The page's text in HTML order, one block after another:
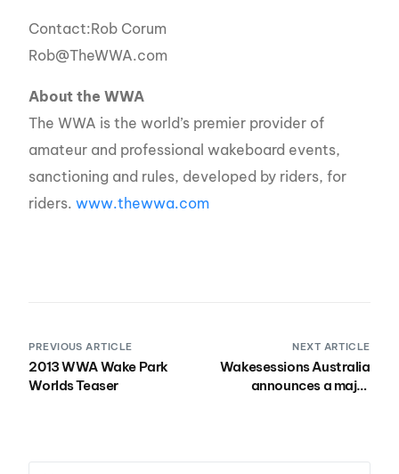
Contact:Rob Corum
Rob@TheWWA.com
About the WWA
The WWA is the world’s premier provider of
amateur and professional wakeboard events,
sanctioning and rules, developed by riders, for
riders.www.thewwa.com
PREVIOUS ARTICLE
2013 WWA Wake Park
Worlds Teaser
NEXT ARTICLE
Wakesessions Australia
announces a major